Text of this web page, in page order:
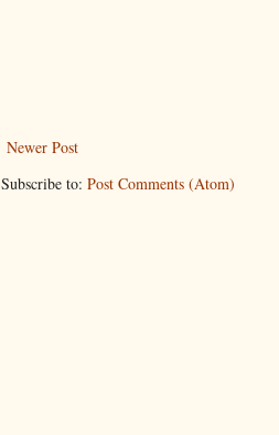
Newer Post
Subscribe to: Post Comments (Atom)